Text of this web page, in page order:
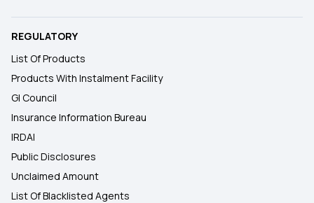
REGULATORY
List Of Products
Products With Instalment Facility
GI Council
Insurance Information Bureau
IRDAI
Public Disclosures
Unclaimed Amount
List Of Blacklisted Agents